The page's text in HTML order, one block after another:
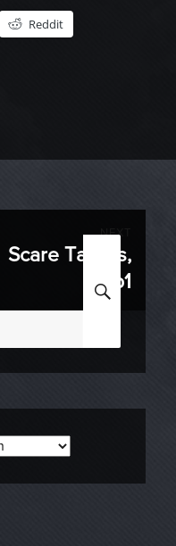
Reddit
NEXT
Next
Scare Tactics,
p1